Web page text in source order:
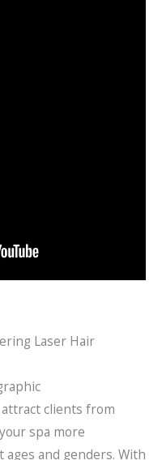
Laser Hair
clients from
spa more
and genders. With